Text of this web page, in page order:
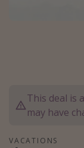
Asia
This deal is
may have
VACATIONS